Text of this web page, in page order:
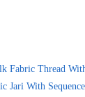
Fabric Thread
Jari With